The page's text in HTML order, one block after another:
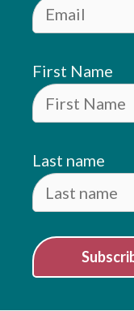
First Name
Last name